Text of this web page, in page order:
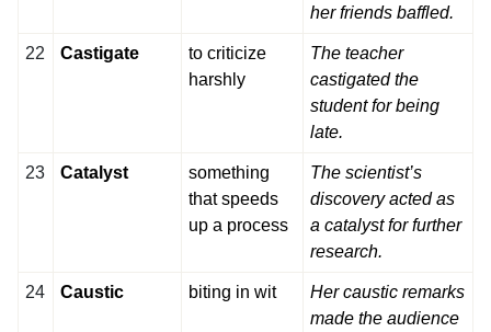
her friends baffled.
22 Castigate
to criticize
harshly
The teacher
castigated the
student for being
late.
23 Catalyst
something
that speeds
up a process
The scientist’s
discovery acted as
a catalyst for further
research.
24 Caustic biting in wit
Her caustic remarks
made the audience